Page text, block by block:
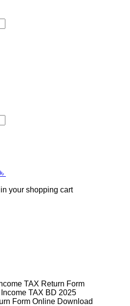
৳
your shopping cart
TAX Return Form
TAX BD 2025